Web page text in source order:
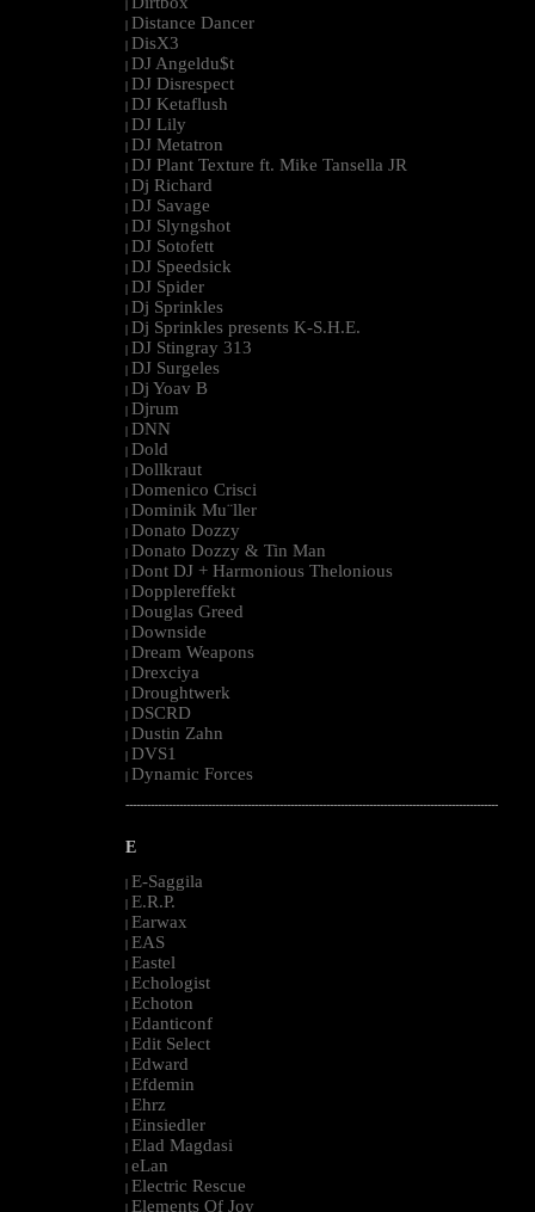
|
| Distance Dancer
| DisX3
| DJ Angeldu$t
| DJ Disrespect
| DJ Ketaflush
| DJ Lily
| DJ Metatron
| DJ Plant Texture ft. Mike Tansella JR
| Dj Richard
| DJ Savage
| DJ Slyngshot
| DJ Sotofett
| DJ Speedsick
| DJ Spider
| Dj Sprinkles
| Dj Sprinkles presents K-S.H.E.
| DJ Stingray 313
| DJ Surgeles
| Dj Yoav B
| Djrum
| DNN
| Dold
| Dollkraut
| Domenico Crisci
| Dominik Mu¨ller
| Donato Dozzy
| Donato Dozzy & Tin Man
| Dont DJ + Harmonious Thelonious
| Dopplereffekt
| Douglas Greed
| Downside
| Dream Weapons
| Drexciya
| Droughtwerk
| DSCRD
| Dustin Zahn
| DVS1
| Dynamic Forces
--------------------------------------------------------------------------------------------------------
E
| E-Saggila
| E.R.P.
| Earwax
| EAS
| Eastel
| Echologist
| Echoton
| Edanticonf
| Edit Select
| Edward
| Efdemin
| Ehrz
| Einsiedler
| Elad Magdasi
| eLan
| Electric Rescue
| Elements Of Joy